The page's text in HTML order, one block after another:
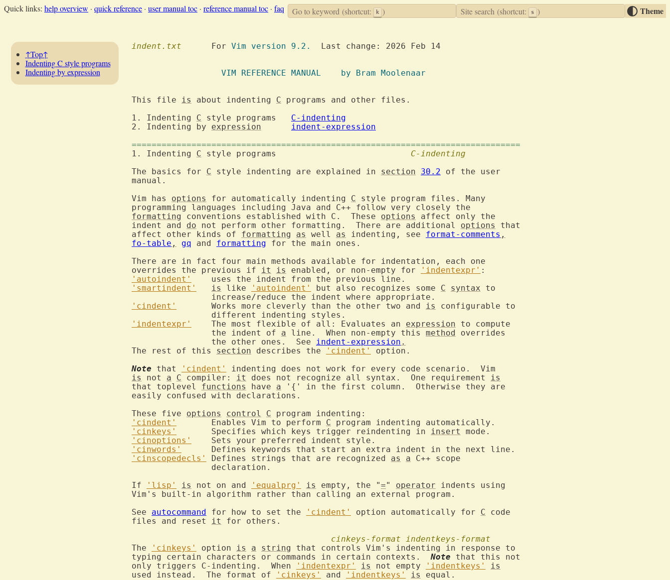
Quick links:help overview ·quick reference ·user manual toc ·reference manual toc ·faq Go to keyword (shortcut: k ) Site search (shortcut: s ) Theme
↑Top↑
Indenting C style programs
Indenting by expression
indent.txt
  	For
Vim version 9.2.
  Last change: 2026 Feb 14
		  VIM REFERENCE MANUAL	  by Bram Moolenaar
This file is about indenting C programs and other files.
1. Indenting C
C-indenting
2. Indenting by expression
indent-expression
==============================================================================
1. Indenting C
C-indenting
The basics for C style indenting are explained in section 30.2 of the user
manual.
Vim has options for automatically indenting C style program files. Many
formatting conventions established with C.  These options
affect only the
indent and do not perform other formatting.  There are additional options
that
affect other kinds of formatting as well as indenting, see format-comments ,
fo-table , gq and formatting for the main ones.
There are in fact four main methods available for indentation, each one
overrides the previous if it is enabled, or non-empty for 'indentexpr'
'autoindent'
'smartindent'
is like 'autoindent' but also recognizes some C syntax to
'cindent'
	Works more cleverly than the other two and
is
configurable to
'indentexpr'
	The most flexible of all: Evaluates an
expression to compute
		the indent of
a line.  When non-empty this method overrides
		the other ones.  See
indent-expression .
The rest of this section describes the 'cindent'
option.
Note that 'cindent'
is
not a C compiler: it does not recognize all syntax.  One requirement is
that toplevel functions have a '{' in the first column.  Otherwise they are
easily confused with declarations.
These five options control C
'cindent'
	Enables Vim to perform
C
'cinkeys'
	Specifies which keys trigger reindenting in
insert
'cinoptions'
'cinwords'
'cinscopedecls'
	Defines strings that are recognized
as a C++ scope
If
'lisp' is not on and 'equalprg' is empty, the "=" operator indents using
Vim's built-in algorithm rather than calling an external program.
See autocommand for how to set the 'cindent' option automatically for C code
files and reset it
for others.
cinkeys-format indentkeys-format
The
'cinkeys' option is a string that controls Vim's indenting in response to
typing certain characters or commands in certain contexts. Note that this not
only triggers C-indenting.  When
'indentexpr' is not empty 'indentkeys'
is
used instead.  The format of
'cinkeys' and 'indentkeys' is
equal.